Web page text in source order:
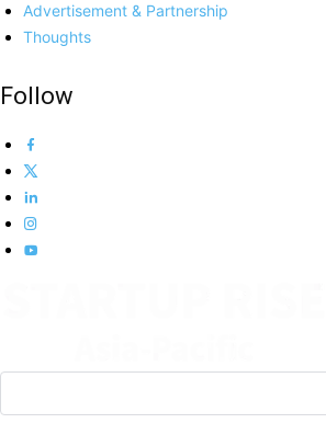
Advertisement & Partnership
Thoughts
Follow